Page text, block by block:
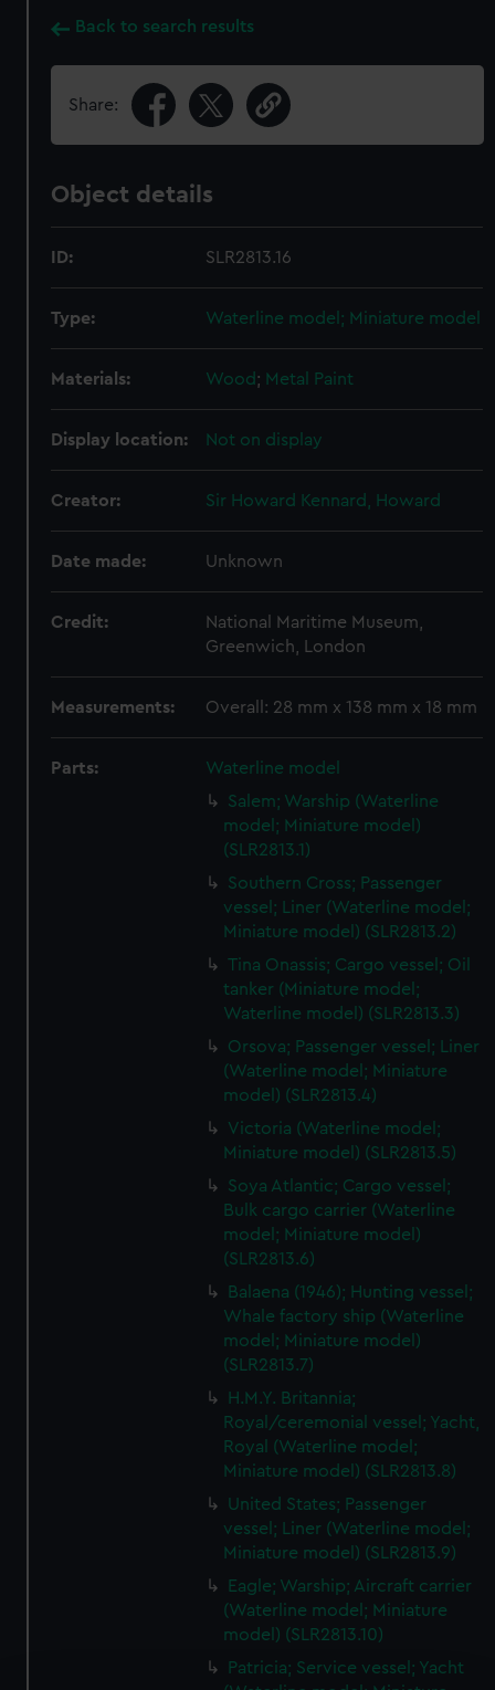
Back to search results
Share:
Object details
ID: SLR2813.16
Type: Waterline model; Miniature model
Materials: Wood; Metal Paint
Display location: Not on display
Creator: Sir Howard Kennard, Howard
Date made: Unknown
Credit:
National Maritime Museum,
Greenwich, London
Measurements: Overall: 28 mm x 138 mm x 18 mm
Parts:
Waterline model
Salem; Warship (Waterline
model; Miniature model)
(SLR2813.1)
Southern Cross; Passenger
vessel; Liner (Waterline model;
Miniature model) (SLR2813.2)
Tina Onassis; Cargo vessel; Oil
tanker (Miniature model;
Waterline model) (SLR2813.3)
Orsova; Passenger vessel; Liner
(Waterline model; Miniature
model) (SLR2813.4)
Victoria (Waterline model;
Miniature model) (SLR2813.5)
Soya Atlantic; Cargo vessel;
Bulk cargo carrier (Waterline
model; Miniature model)
(SLR2813.6)
Balaena (1946); Hunting vessel;
Whale factory ship (Waterline
model; Miniature model)
(SLR2813.7)
H.M.Y. Britannia;
Royal/ceremonial vessel; Yacht,
Royal (Waterline model;
Miniature model) (SLR2813.8)
United States; Passenger
vessel; Liner (Waterline model;
Miniature model) (SLR2813.9)
Eagle; Warship; Aircraft carrier
(Waterline model; Miniature
model) (SLR2813.10)
Patricia; Service vessel; Yacht